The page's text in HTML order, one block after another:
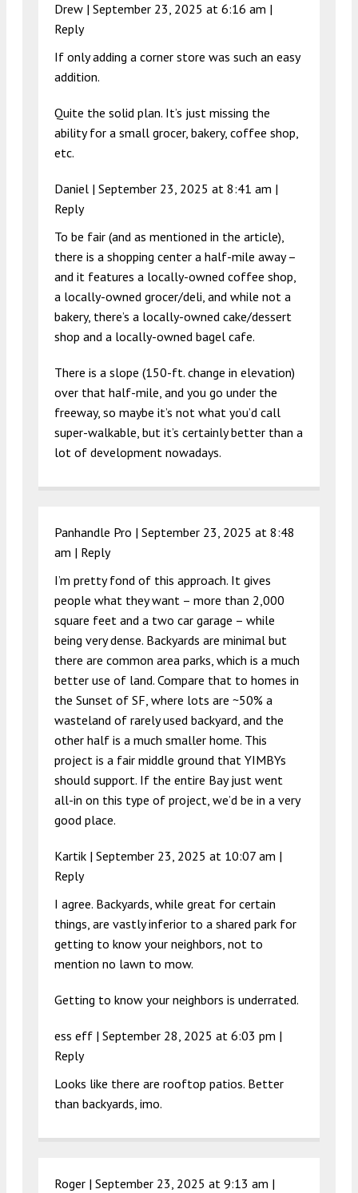
Drew | September 23, 2025 at 6:16 am |
Reply
If only adding a corner store was such an easy
addition.
Quite the solid plan. It’s just missing the
ability for a small grocer, bakery, coffee shop,
etc.
Daniel | September 23, 2025 at 8:41 am |
Reply
To be fair (and as mentioned in the article),
there is a shopping center a half-mile away –
and it features a locally-owned coffee shop,
a locally-owned grocer/deli, and while not a
bakery, there’s a locally-owned cake/dessert
shop and a locally-owned bagel cafe.
There is a slope (150-ft. change in elevation)
over that half-mile, and you go under the
freeway, so maybe it’s not what you’d call
super-walkable, but it’s certainly better than a
lot of development nowadays.
Panhandle Pro | September 23, 2025 at 8:48
am | Reply
I’m pretty fond of this approach. It gives
people what they want – more than 2,000
square feet and a two car garage – while
being very dense. Backyards are minimal but
there are common area parks, which is a much
better use of land. Compare that to homes in
the Sunset of SF, where lots are ~50% a
wasteland of rarely used backyard, and the
other half is a much smaller home. This
project is a fair middle ground that YIMBYs
should support. If the entire Bay just went
all-in on this type of project, we’d be in a very
good place.
Kartik | September 23, 2025 at 10:07 am |
Reply
I agree. Backyards, while great for certain
things, are vastly inferior to a shared park for
getting to know your neighbors, not to
mention no lawn to mow.
Getting to know your neighbors is underrated.
ess eff | September 28, 2025 at 6:03 pm |
Reply
Looks like there are rooftop patios. Better
than backyards, imo.
Roger | September 23, 2025 at 9:13 am |